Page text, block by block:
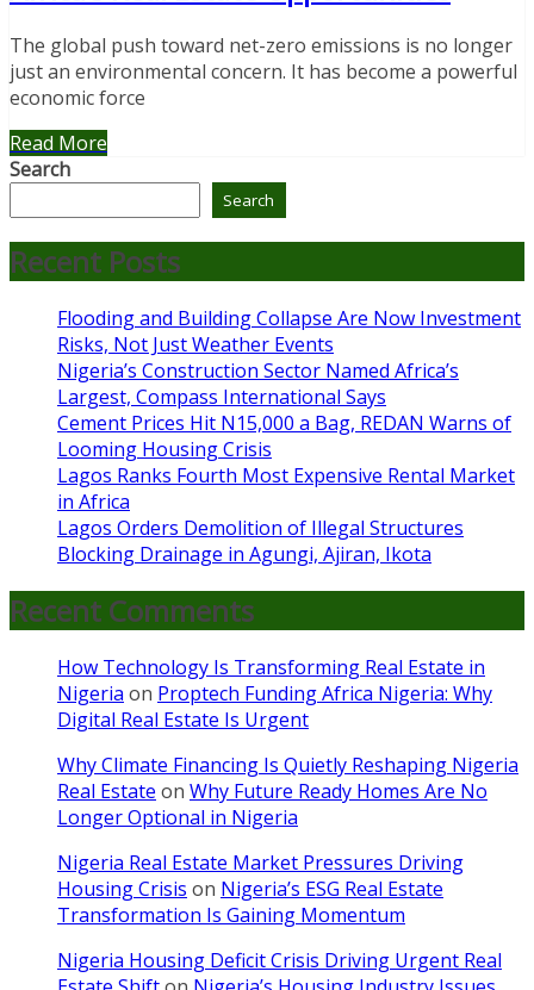
The global push toward net-zero emissions is no longer
just an environmental concern. It has become a powerful
economic force
Read More
Search
Search
Recent Posts
Flooding and Building Collapse Are Now Investment
Risks, Not Just Weather Events
Nigeria’s Construction Sector Named Africa’s
Largest, Compass International Says
Cement Prices Hit N15,000 a Bag, REDAN Warns of
Looming Housing Crisis
Lagos Ranks Fourth Most Expensive Rental Market
in Africa
Lagos Orders Demolition of Illegal Structures
Blocking Drainage in Agungi, Ajiran, Ikota
Recent Comments
How Technology Is Transforming Real Estate in
Nigeria on Proptech Funding Africa Nigeria: Why
Digital Real Estate Is Urgent
Why Climate Financing Is Quietly Reshaping Nigeria
Real Estate on Why Future Ready Homes Are No
Longer Optional in Nigeria
Nigeria Real Estate Market Pressures Driving
Housing Crisis on Nigeria’s ESG Real Estate
Transformation Is Gaining Momentum
Nigeria Housing Deficit Crisis Driving Urgent Real